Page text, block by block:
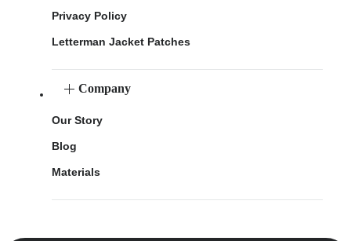
Privacy Policy
Letterman Jacket Patches
Company
Our Story
Blog
Materials